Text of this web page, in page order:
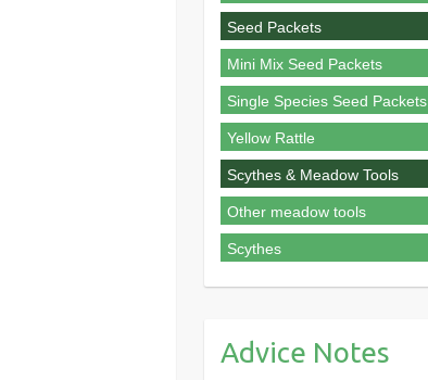
Seed Packets
Mini Mix Seed Packets
Single Species Seed Packets
Yellow Rattle
Scythes & Meadow Tools
Other meadow tools
Scythes
Advice Notes